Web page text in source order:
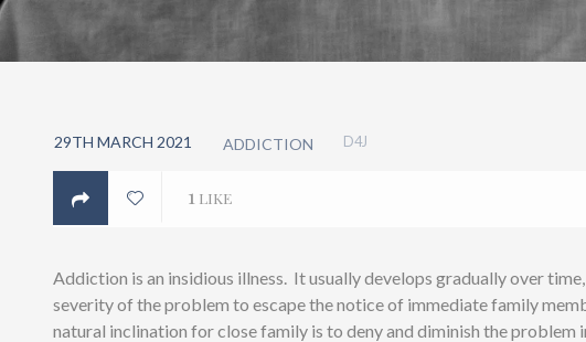
29TH MARCH 2021 ADDICTION D4J
1 LIKE
Addiction is an insidious illness. It usually develops gradually over
severity of the problem to escape the notice of immediate family
natural inclination for close family is to deny and diminish the problem